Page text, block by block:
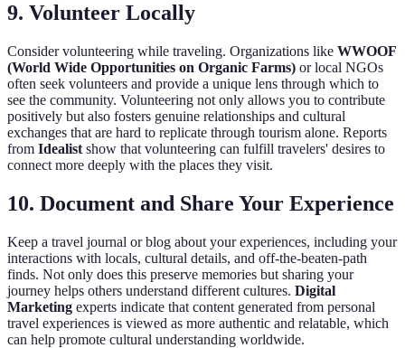
9. Volunteer Locally
Consider volunteering while traveling. Organizations like WWOOF
(World Wide Opportunities on Organic Farms) or local NGOs
often seek volunteers and provide a unique lens through which to
see the community. Volunteering not only allows you to contribute
positively but also fosters genuine relationships and cultural
exchanges that are hard to replicate through tourism alone. Reports
from Idealist show that volunteering can fulfill travelers' desires to
connect more deeply with the places they visit.
10. Document and Share Your Experience
Keep a travel journal or blog about your experiences, including your
interactions with locals, cultural details, and off-the-beaten-path
finds. Not only does this preserve memories but sharing your
journey helps others understand different cultures. Digital
Marketing experts indicate that content generated from personal
travel experiences is viewed as more authentic and relatable, which
can help promote cultural understanding worldwide.